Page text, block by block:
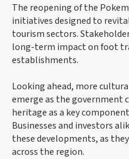
The reopening of the
initiatives designed to
tourism sectors.
long-term impact on foot
establishments.
Looking ahead, more
emerge as the
heritage as a key
Businesses and investors
these developments, as
across the region.